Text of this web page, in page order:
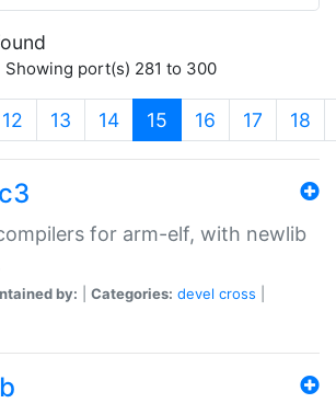
Showing port(s) 281 to 300
12 13 14 15 (current)
16 17 18
for arm-elf, with newlib
by: Categories: devel cross